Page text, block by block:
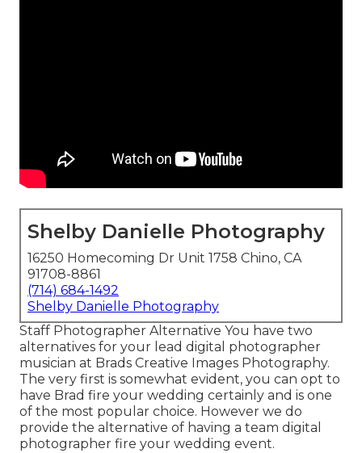
Shelby Danielle Photography
16250 Homecoming Dr Unit 1758 Chino, CA
91708-8861
(714) 684-1492
Shelby Danielle Photography
Staff Photographer Alternative You have two
alternatives for your lead digital photographer
musician at Brads Creative Images Photography.
The very first is somewhat evident, you can opt to
have Brad fire your wedding certainly and is one
of the most popular choice. However we do
provide the alternative of having a team digital
photographer fire your wedding event.